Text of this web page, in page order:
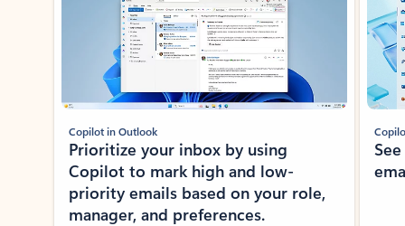
Copilot in Outlook
Prioritize your inbox by using
Copilot to mark high and low-
priority emails based on your role,
manager, and preferences.